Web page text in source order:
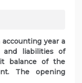
year a
and liabilities of
balance of the
The opening